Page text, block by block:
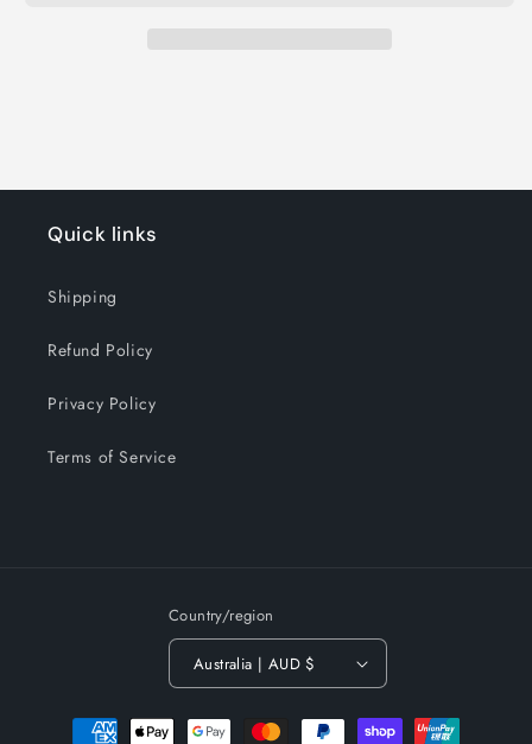
Quick links
Shipping
Refund Policy
Privacy Policy
Terms of Service
Country/region
Australia | AUD $
Payment